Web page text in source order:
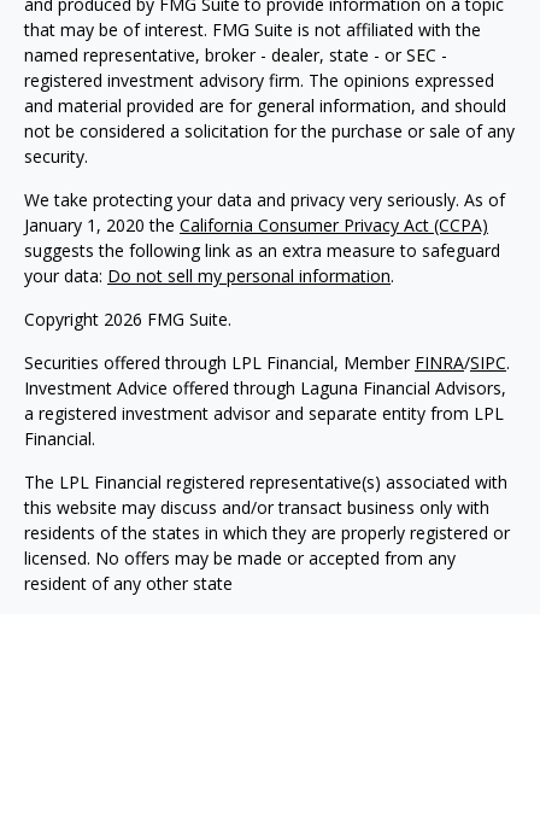
that may be of interest. FMG Suite is not affiliated with the
named representative, broker - dealer, state - or SEC -
registered investment advisory firm. The opinions expressed
and material provided are for general information, and should
not be considered a solicitation for the purchase or sale of any
security.
We take protecting your data and privacy very seriously. As of
January 1, 2020 the California Consumer Privacy Act (CCPA)
suggests the following link as an extra measure to safeguard
your data: Do not sell my personal information.
Copyright 2026 FMG Suite.
Securities offered through LPL Financial, Member FINRA/SIPC.
Investment Advice offered through Laguna Financial Advisors,
a registered investment advisor and separate entity from LPL
Financial.
The LPL Financial registered representative(s) associated with
this website may discuss and/or transact business only with
residents of the states in which they are properly registered or
licensed. No offers may be made or accepted from any
resident of any other state